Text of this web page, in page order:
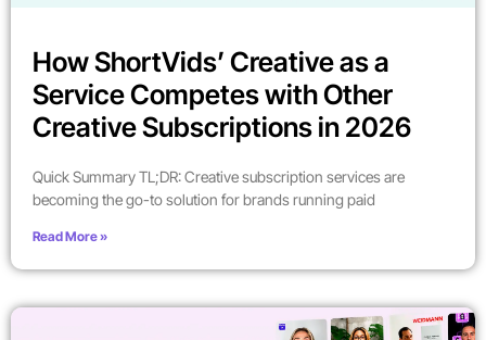
How ShortVids’ Creative as a
Service Competes with Other
Creative Subscriptions in 2026
Quick Summary TL;DR: Creative subscription services are
becoming the go-to solution for brands running paid
Read More »